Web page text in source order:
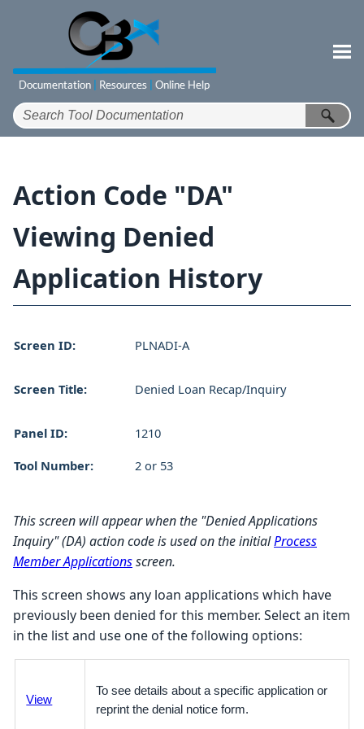
Skip To Main Content
Action Code "DA"
Viewing Denied
Application History
Screen ID: PLNADI-A
Screen Title: Denied Loan Recap/Inquiry
Panel ID:
1210
Tool Number:
2 or 53
This screen will appear when the "Denied Applications
Inquiry" (DA) action code is used on the initialProcess
Member Applicationsscreen.
This screen shows any loan applications which have
previously been denied for this member. Select an item
in the list and use one of the following options:
View
To see details about a specific application or
reprint the denial notice form.